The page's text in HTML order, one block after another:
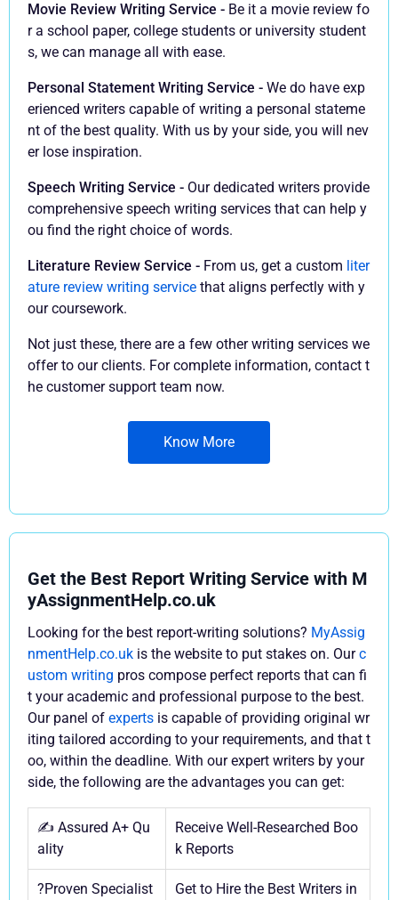
Movie Review Writing Service - Be it a movie review fo
r a school paper, college students or university student
s, we can manage all with ease.
Personal Statement Writing Service - We do have exp
erienced writers capable of writing a personal stateme
nt of the best quality. With us by your side, you will nev
er lose inspiration.
Speech Writing Service - Our dedicated writers provide
comprehensive speech writing services that can help y
ou find the right choice of words.
Literature Review Service - From us, get a custom liter
ature review writing service that aligns perfectly with y
our coursework.
Not just these, there are a few other writing services we
offer to our clients. For complete information, contact t
he customer support team now.
Know More
Get the Best Report Writing Service with M
yAssignmentHelp.co.uk
Looking for the best report-writing solutions? MyAssig
nmentHelp.co.uk is the website to put stakes on. Ourc
ustom writing pros compose perfect reports that can fi
t your academic and professional purpose to the best.
Our panel of experts is capable of providing original wr
iting tailored according to your requirements, and that t
oo, within the deadline. With our expert writers by your
side, the following are the advantages you can get:
✍️ Assured A+ Qu
ality
Receive Well-Researched Boo
k Reports
?Proven Specialist
Get to Hire the Best Writers in